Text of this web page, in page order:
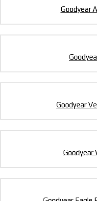
Goodyear
Goodyear
Goodyear